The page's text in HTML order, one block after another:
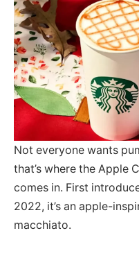
Not everyone wants
that’s where the Apple
comes in. First
2022, it’s an apple-
macchiato.